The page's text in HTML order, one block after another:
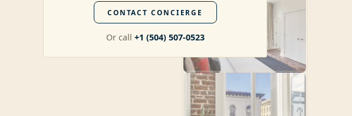
CONTACT CONCIERGE
Or call +1 (504) 507-0523